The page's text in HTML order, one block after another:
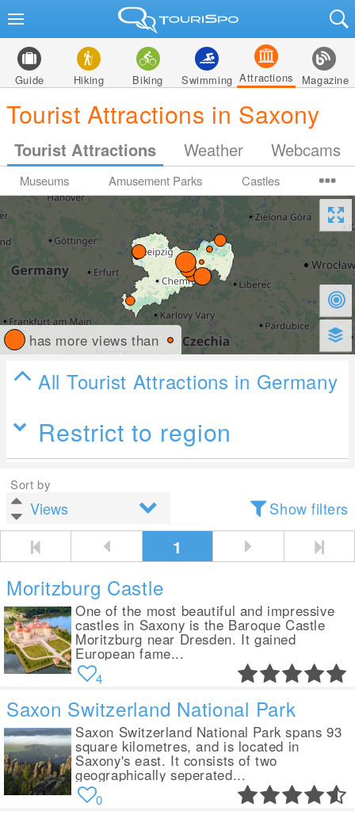
Guide Hiking Biking Swimming Attractions Magazine
Tourist Attractions in Saxony
Tourist Attractions Weather Webcams
Museums Amusement Parks Castles
has more views than
All Tourist Attractions in Germany
Restrict to region
Sort by
Show filters
1
Moritzburg Castle
One of the most beautiful and impressive
castles in Saxony is the Baroque Castle
Moritzburg near Dresden. It gained
European fame...
4
Saxon Switzerland National Park
Saxon Switzerland National Park spans 93
square kilometres, and is located in
Saxony's east. It consists of two
geographically seperated...
0